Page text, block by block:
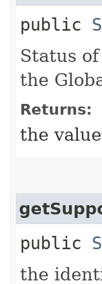
public
Status
the
Returns:
the value
public
the